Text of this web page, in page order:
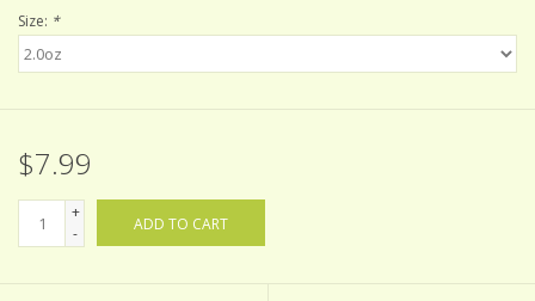
Size: *
$7.99
+
-
ADD TO CART